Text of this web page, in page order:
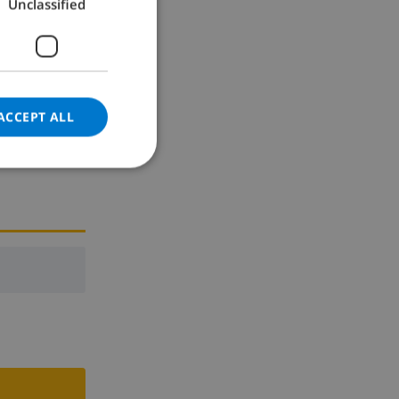
CATALAN
DANISH
Unclassified
ALL